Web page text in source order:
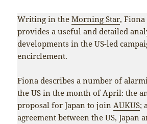
Writing in theMorning Star, Fiona
provides a useful and detailed
developments in the US-led
encirclement.
Fiona describes a number of
the US in the month of April: the
proposal for Japan to join AUKUS;
agreement between the US, Japan